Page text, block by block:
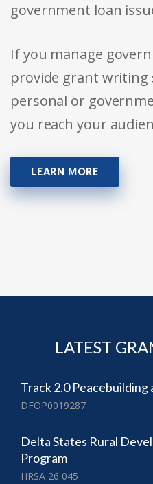
government loan
If you manage
provide grant writing
personal or
you reach your
LEARN MORE
LATEST
Track 2.0
DFOP0019287
Delta States Rural
Program
HRSA 26 045